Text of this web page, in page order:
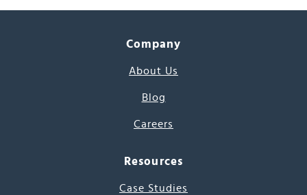
Company
About Us
Blog
Careers
Resources
Case Studies